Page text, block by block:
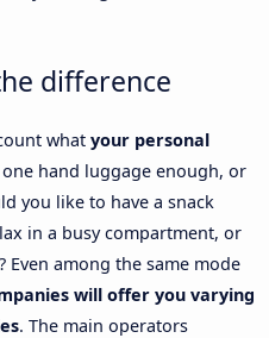
difference
what your personal
one hand luggage enough, or
you like to have a snack
in a busy compartment, or
Even among the same mode
will offer you varying
. The main operators